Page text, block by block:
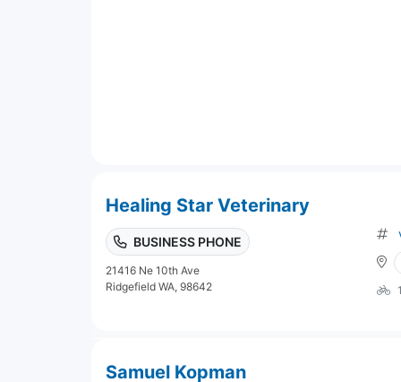
Healing Star Veterinary
BUSINESS PHONE
21416 Ne 10th Ave
Ridgefield WA, 98642
Samuel Kopman